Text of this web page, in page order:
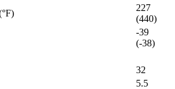
227
(440)
-39
(-38)
32
5.5